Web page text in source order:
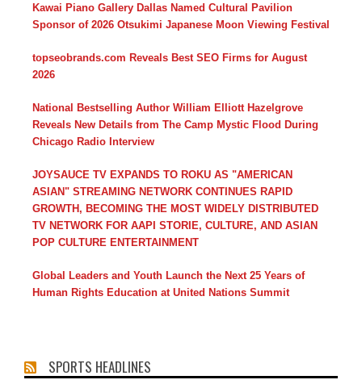
Kawai Piano Gallery Dallas Named Cultural Pavilion
Sponsor of 2026 Otsukimi Japanese Moon Viewing Festival
topseobrands.com Reveals Best SEO Firms for August
2026
National Bestselling Author William Elliott Hazelgrove
Reveals New Details from The Camp Mystic Flood During
Chicago Radio Interview
JOYSAUCE TV EXPANDS TO ROKU AS "AMERICAN
ASIAN" STREAMING NETWORK CONTINUES RAPID
GROWTH, BECOMING THE MOST WIDELY DISTRIBUTED
TV NETWORK FOR AAPI STORIE, CULTURE, AND ASIAN
POP CULTURE ENTERTAINMENT
Global Leaders and Youth Launch the Next 25 Years of
Human Rights Education at United Nations Summit
SPORTS HEADLINES